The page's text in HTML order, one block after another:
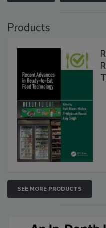
Products
SEE MORE PRODUCTS